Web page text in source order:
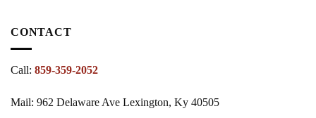
CONTACT
Call: 859-359-2052
Mail: 962 Delaware Ave Lexington, Ky 40505